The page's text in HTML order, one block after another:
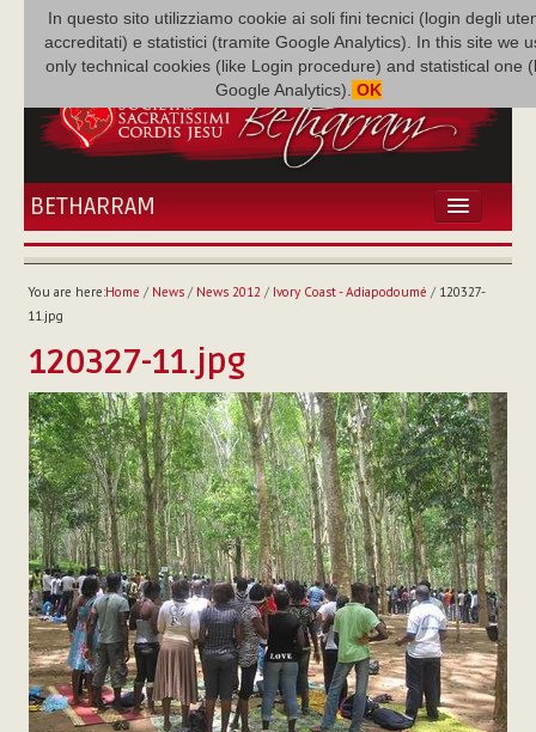
In questo sito utilizziamo cookie ai soli fini tecnici (login degli
accreditati) e statistici (tramite Google Analytics). In this site we
only technical cookies (like Login procedure) and statistical one
Google Analytics). OK
BETHARRAM
HOME
BETHARRAM
MISSION
FAMILY NEWS
MULTIMEDIA
FR AUGUSTE ETCHÉCOPAR
You are here:Home / News/ News 2012 / Ivory Coast - Adiapodoumé / 120327-
11.jpg
120327-11.jpg